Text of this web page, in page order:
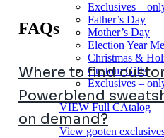
Exclusives –
Father’s Day
Mother’s Day
Election Year
Christmas &
Custom Gifts
Exclusives –
VIEW Full CAtalog
View gooten
FAQs
Where to find
Powerblend
on demand?